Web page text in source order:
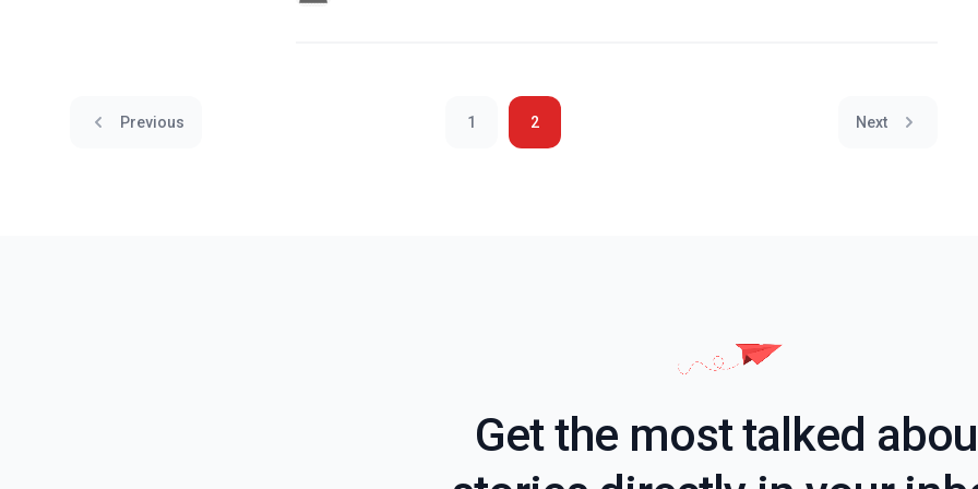
Previous 1 2 Next
Get the most talked